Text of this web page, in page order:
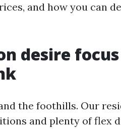
and how you can
desire
the foothills. Our
and plenty of flex